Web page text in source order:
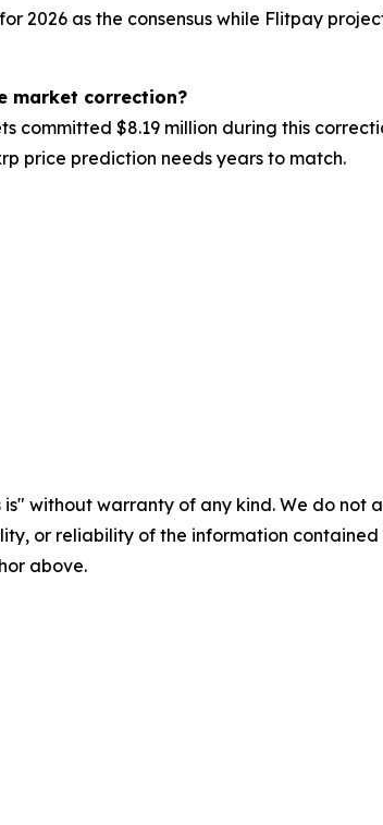
2026 as the consensus while Flitpay
market correction?
committed $8.19 million during this
price prediction needs years to match.
is" without warranty of any kind. We do
or reliability of the information
above.